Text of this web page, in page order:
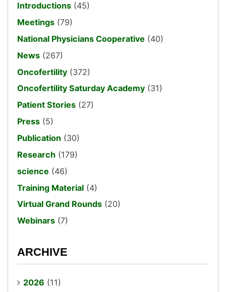
Introductions (45)
Meetings (79)
National Physicians Cooperative (40)
News (267)
Oncofertility (372)
Oncofertility Saturday Academy (31)
Patient Stories (27)
Press (5)
Publication (30)
Research (179)
science (46)
Training Material (4)
Virtual Grand Rounds (20)
Webinars (7)
ARCHIVE
2026 (11)